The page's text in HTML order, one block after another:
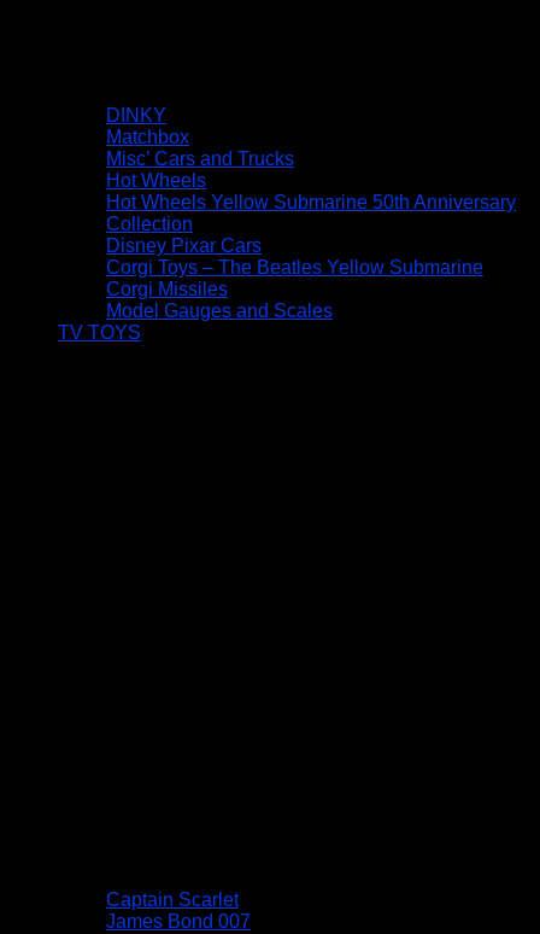
DINKY
Matchbox
Misc’ Cars and Trucks
Hot Wheels
Hot Wheels Yellow Submarine 50th Anniversary
Collection
Disney Pixar Cars
Corgi Toys – The Beatles Yellow Submarine
Corgi Missiles
Model Gauges and Scales
TV TOYS
Captain Scarlet
James Bond 007